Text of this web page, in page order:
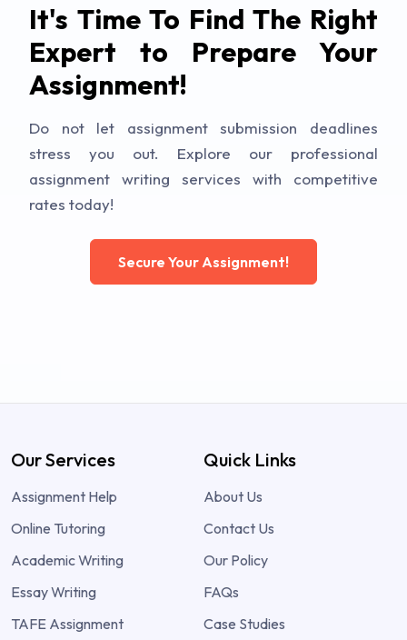
It's Time To Find The Right
Expert to Prepare Your
Assignment!
Do not let assignment submission deadlines
stress you out. Explore our professional
assignment writing services with competitive
rates today!
Secure Your Assignment!
Our Services
Assignment Help
Online Tutoring
Academic Writing
Essay Writing
TAFE Assignment
Quick Links
About Us
Contact Us
Our Policy
FAQs
Case Studies